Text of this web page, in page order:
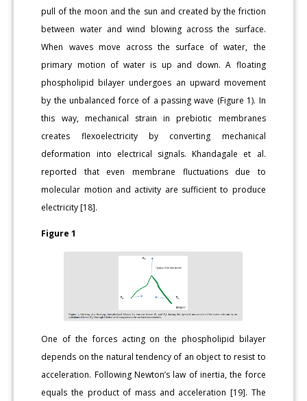
pull of the moon and the sun and created by the friction
between water and wind blowing across the surface.
When waves move across the surface of water, the
primary motion of water is up and down. A floating
phospholipid bilayer undergoes an upward movement
by the unbalanced force of a passing wave (Figure 1). In
this way, mechanical strain in prebiotic membranes
creates flexoelectricity by converting mechanical
deformation into electrical signals. Khandagale et al.
reported that even membrane fluctuations due to
molecular motion and activity are sufficient to produce
electricity [18].
Figure 1
One of the forces acting on the phospholipid bilayer
depends on the natural tendency of an object to resist to
acceleration. Following Newton’s law of inertia, the force
equals the product of mass and acceleration [19]. The